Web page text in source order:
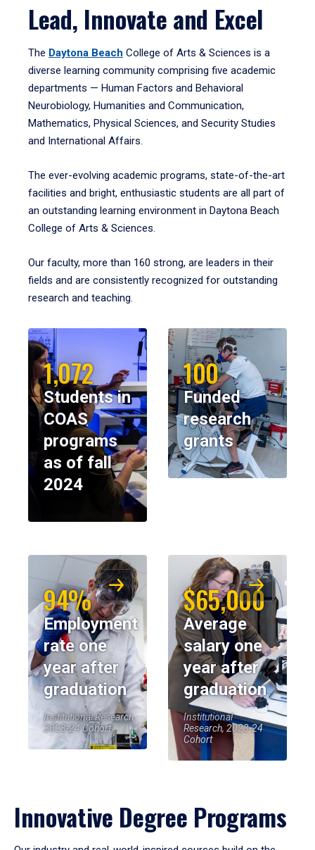
Lead, Innovate and Excel
The Daytona Beach College of Arts & Sciences is a
diverse learning community comprising five academic
departments — Human Factors and Behavioral
Neurobiology, Humanities and Communication,
Mathematics, Physical Sciences, and Security Studies
and International Affairs.
The ever-evolving academic programs, state-of-the-art
facilities and bright, enthusiastic students are all part of
an outstanding learning environment in Daytona Beach
College of Arts & Sciences.
Our faculty, more than 160 strong, are leaders in their
fields and are consistently recognized for outstanding
research and teaching.
1,072
Students in
COAS
programs
as of fall
2024
100
Funded
research
grants
94%
Employment
rate one
year after
graduation
Institutional Research,
2023-24 Cohort
$65,000
Average
salary one
year after
graduation
Institutional
Research, 2023-24
Cohort
Innovative Degree Programs